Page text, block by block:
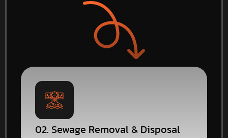
02. Sewage Removal & Disposal